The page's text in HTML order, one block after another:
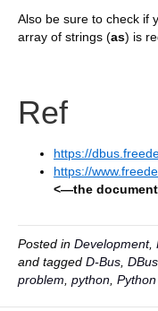
Also be sure to check if
array of strings (as) is
Ref
https://
https://
<—the
Posted in Development,
and tagged D-Bus DBus
problem python